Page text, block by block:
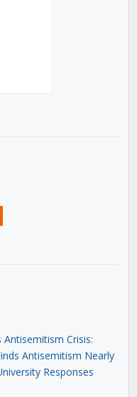
Antisemitism Crisis:
Antisemitism Nearly
Responses